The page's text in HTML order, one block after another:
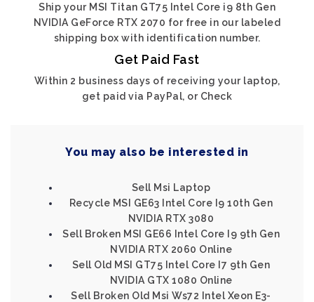
Ship your MSI Titan GT75 Intel Core i9 8th Gen
NVIDIA GeForce RTX 2070 for free in our labeled
shipping box with identification number.
Get Paid Fast
Within 2 business days of receiving your laptop,
get paid via PayPal, or Check
You may also be interested in
Sell Msi Laptop
Recycle MSI GE63 Intel Core I9 10th Gen
NVIDIA RTX 3080
Sell Broken MSI GE66 Intel Core I9 9th Gen
NVIDIA RTX 2060 Online
Sell Old MSI GT75 Intel Core I7 9th Gen
NVIDIA GTX 1080 Online
Sell Broken Old Msi Ws72 Intel Xeon E3-